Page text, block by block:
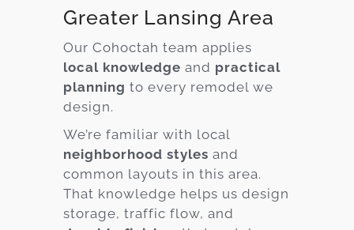
Greater Lansing Area
Our Cohoctah team applies
local knowledge and practical
planning to every remodel we
design.
We’re familiar with local
neighborhood styles and
common layouts in this area.
That knowledge helps us design
storage, traffic flow, and